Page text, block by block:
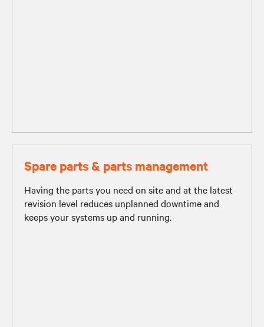
Spare parts & parts management
Having the parts you need on site and at the latest
revision level reduces unplanned downtime and
keeps your systems up and running.